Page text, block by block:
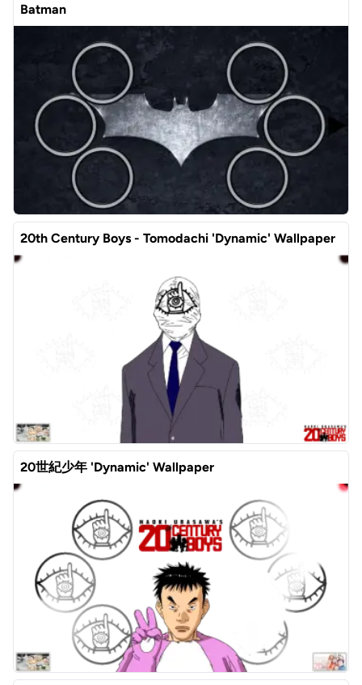
Batman
20th Century Boys - Tomodachi 'Dynamic' Wallpaper
20世紀少年 'Dynamic' Wallpaper